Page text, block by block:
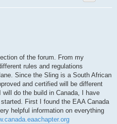
of the forum. From my
rules and regulations
Since the Sling is a South African
and certified will be different
do the build in Canada, I have
First I found the EAA Canada
helpful information on everything